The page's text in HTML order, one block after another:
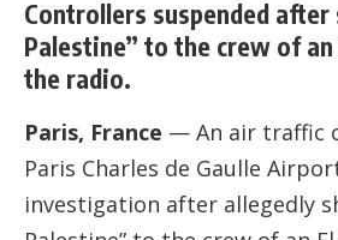
Controllers suspended after
Palestine” to the crew of
the radio.
Paris, France — An air traffic
Paris Charles de Gaulle
investigation after allegedly